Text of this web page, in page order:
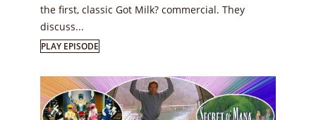
the first, classic Got Milk? commercial. They
discuss...
PLAY EPISODE